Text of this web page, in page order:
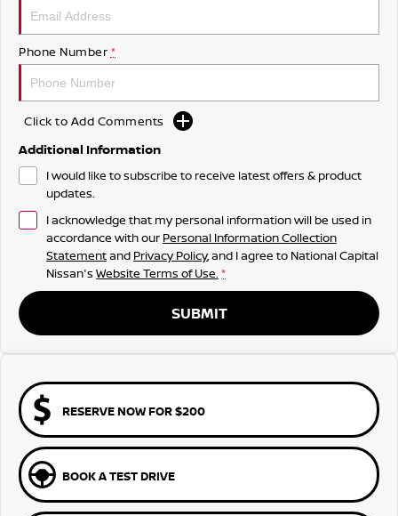
Phone Number *
Click to Add Comments
Additional Information
I would like to subscribe to receive latest offers & product
updates.
I acknowledge that my personal information will be used in
accordance with our Personal Information Collection
Statementand Privacy Policy, and I agree to National Capital
Nissan's Website Terms of Use. *
SUBMIT
RESERVE NOW FOR $200
BOOK A TEST DRIVE